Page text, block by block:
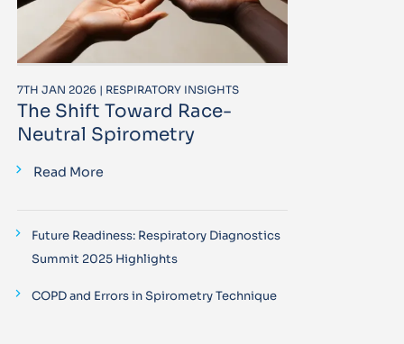
7TH JAN 2026 | RESPIRATORY INSIGHTS
The Shift Toward Race-
Neutral Spirometry
Read More
Future Readiness: Respiratory Diagnostics
Summit 2025 Highlights
COPD and Errors in Spirometry Technique